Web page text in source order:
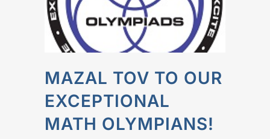
MAZAL TOV TO OUR
EXCEPTIONAL
MATH OLYMPIANS!